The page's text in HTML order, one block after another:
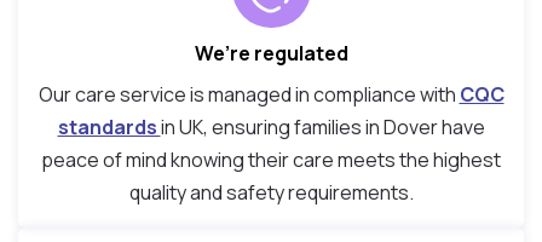
We’re regulated
Our care service is managed in compliance with CQC
standardsin UK, ensuring families in Dover have
peace of mind knowing their care meets the highest
quality and safety requirements.